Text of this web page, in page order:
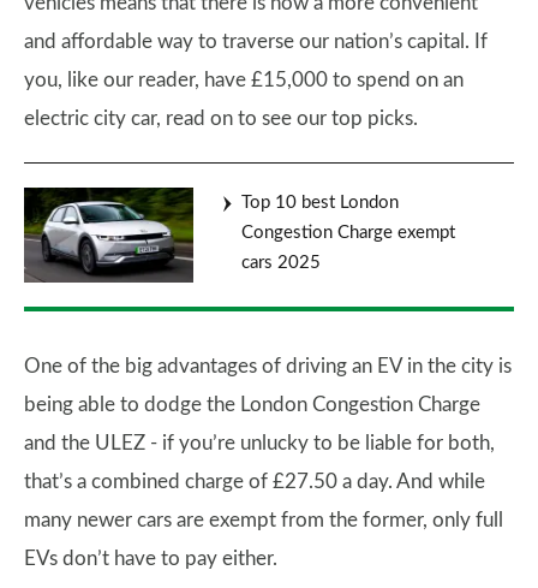
and affordable way to traverse our nation’s capital. If
you, like our reader, have £15,000 to spend on an
electric city car, read on to see our top picks.
Top 10 best London
Congestion Charge exempt
cars 2025
One of the big advantages of driving an EV in the city is
being able to dodge the London Congestion Charge
and the ULEZ - if you’re unlucky to be liable for both,
that’s a combined charge of £27.50 a day. And while
many newer cars are exempt from the former, only full
EVs don’t have to pay either.